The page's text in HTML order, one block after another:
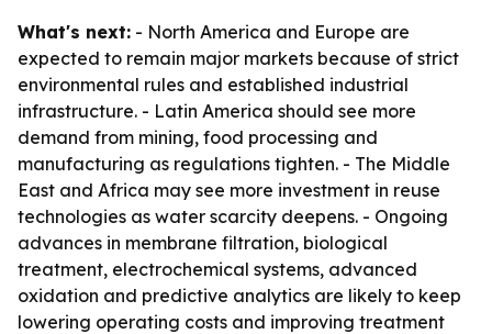
What's next: - North America and Europe are
expected to remain major markets because of strict
environmental rules and established industrial
infrastructure. - Latin America should see more
demand from mining, food processing and
manufacturing as regulations tighten. - The Middle
East and Africa may see more investment in reuse
technologies as water scarcity deepens. - Ongoing
advances in membrane filtration, biological
treatment, electrochemical systems, advanced
oxidation and predictive analytics are likely to keep
lowering operating costs and improving treatment